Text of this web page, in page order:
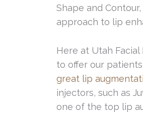
Shape and
approach to lip
Here at Utah
to offer our
great lip
injectors, such as
one of the top lip